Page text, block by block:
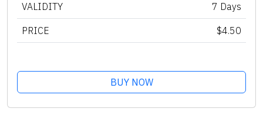
VALIDITY 7 Days
PRICE $4.50
BUY NOW